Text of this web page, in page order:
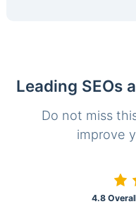
Leading SEOs
Do not miss
improve
4.8